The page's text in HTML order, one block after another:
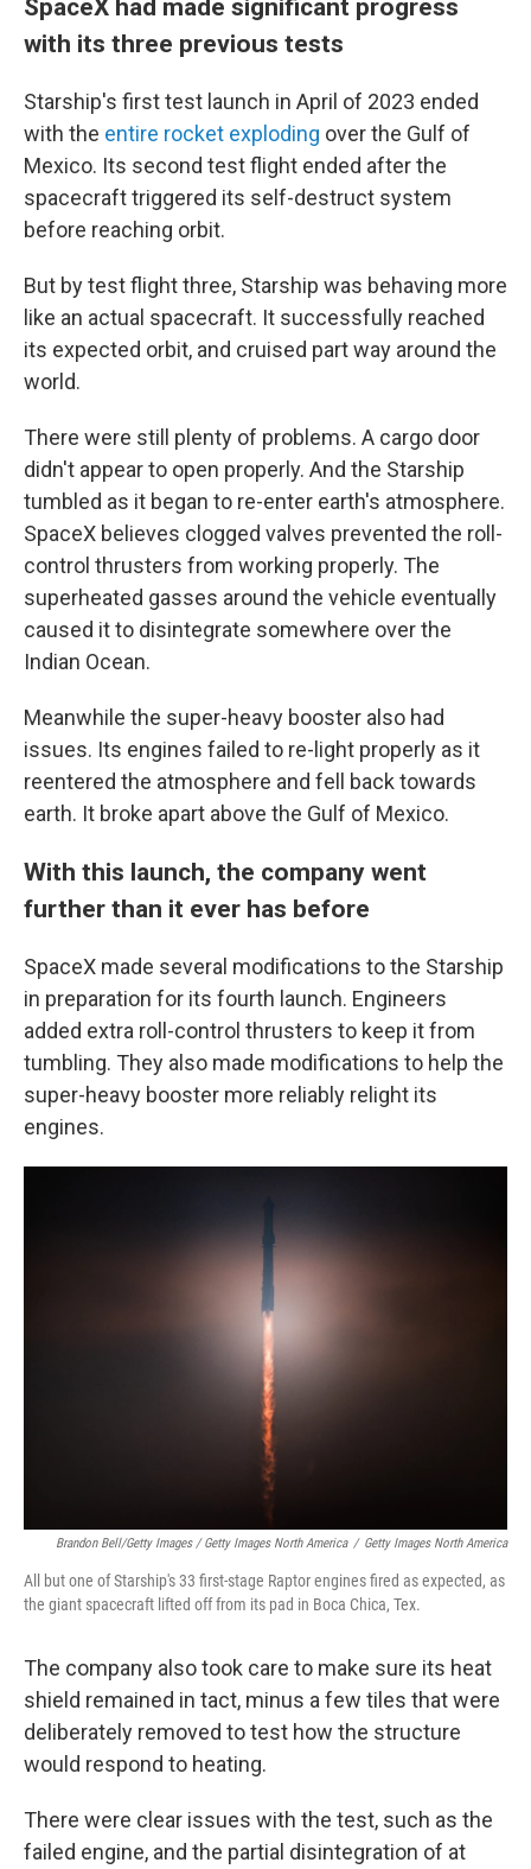
SpaceX had made significant progress
with its three previous tests
Starship's first test launch in April of 2023 ended
with the entire rocket exploding over the Gulf of
Mexico. Its second test flight ended after the
spacecraft triggered its self-destruct system
before reaching orbit.
But by test flight three, Starship was behaving more
like an actual spacecraft. It successfully reached
its expected orbit, and cruised part way around the
world.
There were still plenty of problems. A cargo door
didn't appear to open properly. And the Starship
tumbled as it began to re-enter earth's atmosphere.
SpaceX believes clogged valves prevented the roll-
control thrusters from working properly. The
superheated gasses around the vehicle eventually
caused it to disintegrate somewhere over the
Indian Ocean.
Meanwhile the super-heavy booster also had
issues. Its engines failed to re-light properly as it
reentered the atmosphere and fell back towards
earth. It broke apart above the Gulf of Mexico.
With this launch, the company went
further than it ever has before
SpaceX made several modifications to the Starship
in preparation for its fourth launch. Engineers
added extra roll-control thrusters to keep it from
tumbling. They also made modifications to help the
super-heavy booster more reliably relight its
engines.
Brandon Bell/Getty Images / Getty Images North America / Getty Images North America
All but one of Starship's 33 first-stage Raptor engines fired as expected, as
the giant spacecraft lifted off from its pad in Boca Chica, Tex.
The company also took care to make sure its heat
shield remained in tact, minus a few tiles that were
deliberately removed to test how the structure
would respond to heating.
There were clear issues with the test, such as the
failed engine, and the partial disintegration of at